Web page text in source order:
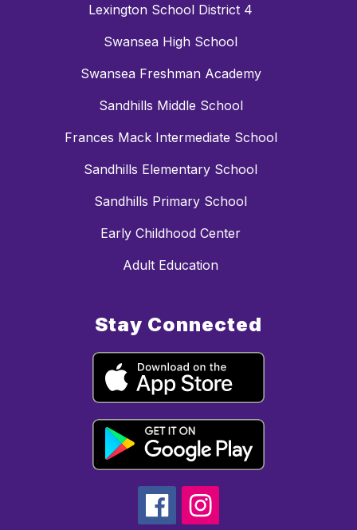
Lexington School District 4
Swansea High School
Swansea Freshman Academy
Sandhills Middle School
Frances Mack Intermediate School
Sandhills Elementary School
Sandhills Primary School
Early Childhood Center
Adult Education
Stay Connected